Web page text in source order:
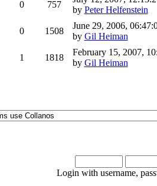
0 757
by Peter Helfenstein
0 1508
June 29, 2006,
by Gil Heiman
1 1818
February 15, 2007,
by Gil Heiman
Login with username,